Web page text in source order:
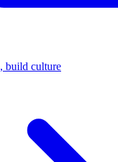
build culture